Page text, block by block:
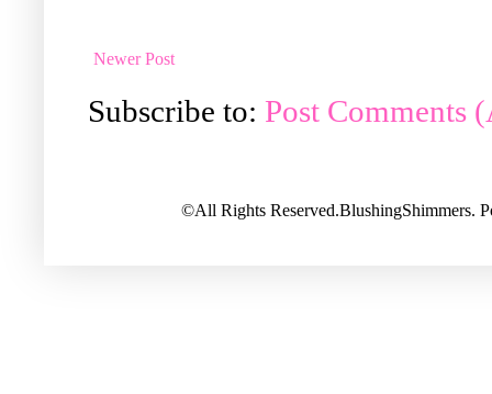
Newer Post
Subscribe to: Post Comments
©All Rights Reserved.BlushingShimmers.